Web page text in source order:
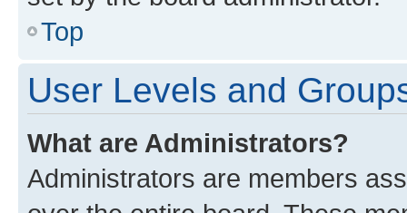
Top
User Levels and
What are Administrators?
Administrators are members